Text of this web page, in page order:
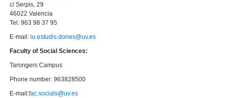
c/ Serpis, 29
46022 Valencia
Tel: 963 98 37 95
E-mail:iu.estudis.dones@uv.es
Faculty of Social Sciences:
Tarongers Campus
Phone number: 963828500
E-mail:fac.socials@uv.es